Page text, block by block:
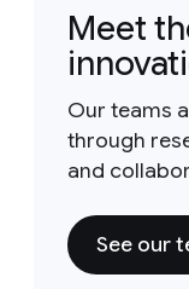
Meet
Our teams
through
and
See our